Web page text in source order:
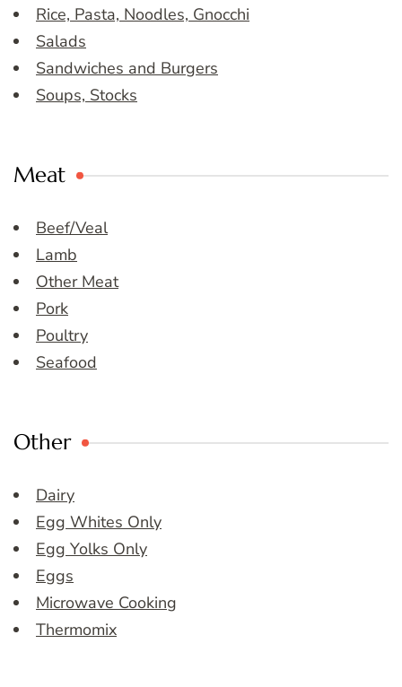
Rice, Pasta, Noodles, Gnocchi
Salads
Sandwiches and Burgers
Soups, Stocks
Meat
Beef/Veal
Lamb
Other Meat
Pork
Poultry
Seafood
Other
Dairy
Egg Whites Only
Egg Yolks Only
Eggs
Microwave Cooking
Thermomix